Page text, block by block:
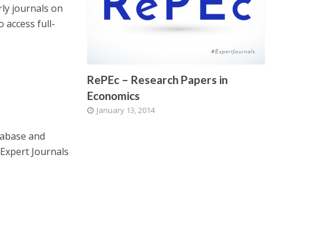
journals on
access full-
and
Journals
RePEc – Research Papers in
Economics
January 13, 2014